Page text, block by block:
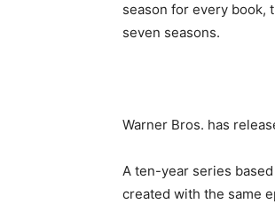
season for every book,
seven seasons.
Warner Bros. has
A ten-year series
created with the same